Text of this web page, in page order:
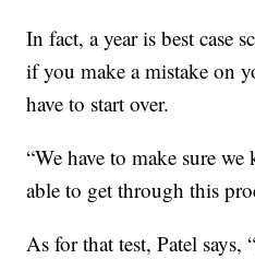
In fact, a year is best case
if you make a mistake on
have to start over.
“We have to make sure
able to get through this
As for that test, Patel says,